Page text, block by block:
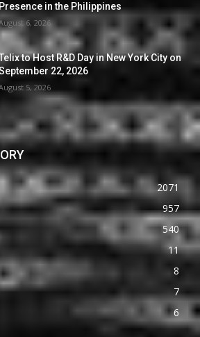
Presence in the Philippines
6, 2026
to Host R&D Day in New York City on
22, 2026
5, 2026
2071
957
540
11
8
7
6